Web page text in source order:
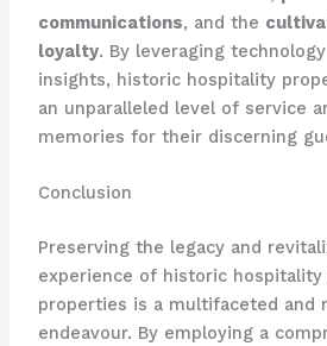
communications, and the
loyalty. By leveraging
insights, historic hospitality
an unparalleled level of service
memories for their discerning
Conclusion
Preserving the legacy and
experience of historic hospitality
properties is a multifaceted and
endeavour. By employing a